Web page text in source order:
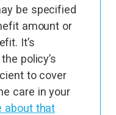
be specified
amount or
It’s
policy’s
to cover
care in your
about that